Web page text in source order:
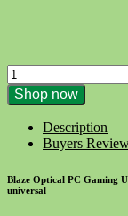
PC
Gaming
USB
Mouse
-
Shop now
Description
Buyers
Blaze Optical PC Gaming
universal